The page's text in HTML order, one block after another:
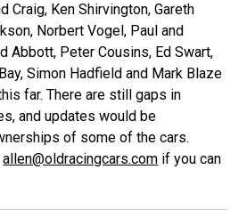
Craig, Ken Shirvington, Gareth
Norbert Vogel, Paul and
Abbott, Peter Cousins, Ed Swart,
Simon Hadfield and Mark Blaze
far. There are still gaps in
and updates would be
of some of the cars.
allen@oldracingcars.com if you can